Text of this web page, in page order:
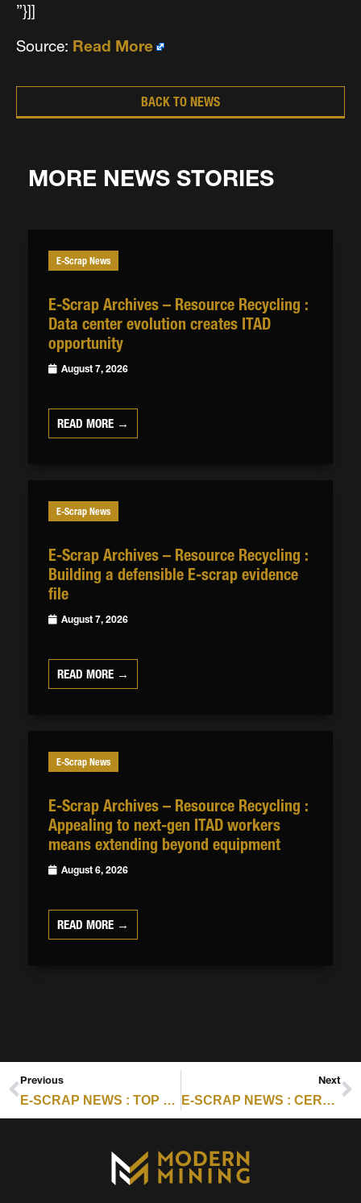
”}]]
Source: Read More
BACK TO NEWS
MORE NEWS STORIES
E-Scrap News
E-Scrap Archives – Resource Recycling :
Data center evolution creates ITAD
opportunity
August 7, 2026
READ MORE →
E-Scrap News
E-Scrap Archives – Resource Recycling :
Building a defensible E-scrap evidence
file
August 7, 2026
READ MORE →
E-Scrap News
E-Scrap Archives – Resource Recycling :
Appealing to next-gen ITAD workers
means extending beyond equipment
August 6, 2026
READ MORE →
Previous
E-SCRAP NEWS : TOP 5 STORIES FROM OCTOBER 2025
Next
E-SCRAP NEWS : CERTIFICATION SCORECARD FOR NOVEMBER 5, 2025